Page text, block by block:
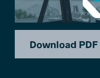
Download PDF